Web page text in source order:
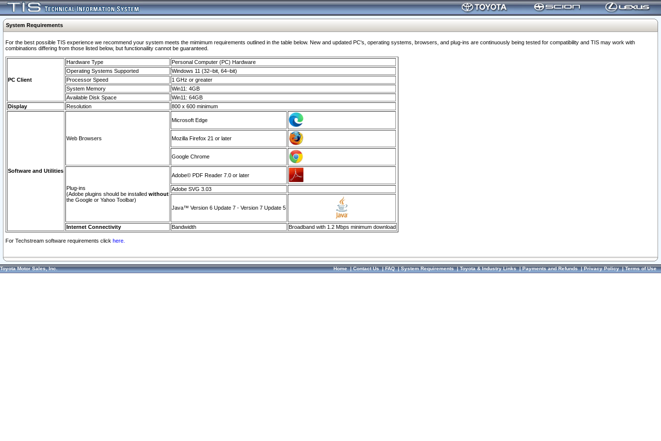
System Requirements
For the best possible TIS experience we recommend your system meets the mimimum requirements outlined in the table below. New and updated PC's, operating systems, browsers, and plug-ins are continuously being tested for compatibility and TIS may work with
combinations differing from those listed below, but functionaility cannot be guaranteed.
PC Client
Hardware Type
Personal Computer (PC) Hardware
Operating Systems Supported
Windows 11 (32–bit, 64–bit)
Processor Speed
1 GHz or greater
System Memory
Win11: 4GB
Available Disk Space
Win11: 64GB
Display
Resolution 800 x 600 minimum
Software and Utilities
Web Browsers
Microsoft Edge
Mozilla Firefox 21 or later
Google Chrome
Plug-ins
(Adobe plugins should be installed without
the Google or Yahoo Toolbar)
Adobe© PDF Reader 7.0 or later
Adobe SVG 3.03
Java™ Version 6 Update 7 - Version 7 Update 5
Internet Connectivity Bandwidth Broadband with 1.2 Mbps minimum download
For Techstream software requirements click here.
Toyota Motor Sales, Inc. Home|Contact Us|FAQ|System Requirements|Toyota & Industry Links|Payments and Refunds|Privacy Policy|Terms of Use